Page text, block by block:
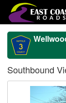
Southbound